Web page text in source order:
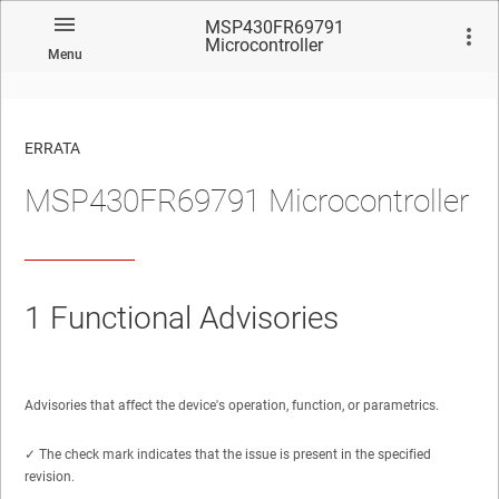
Menu
MSP430FR69791
Microcontroller
No matches found.
ERRATA
MSP430FR69791 Microcontroller
1 Functional Advisories
Advisories that affect the device's operation, function, or parametrics.
✓ The check mark indicates that the issue is present in the specified
revision.